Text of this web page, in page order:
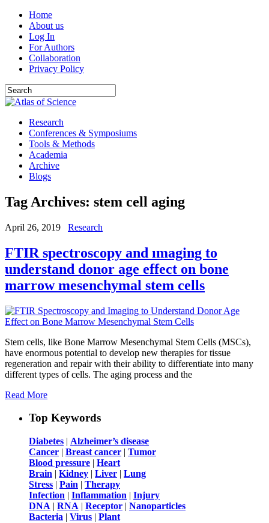
Home
About us
Log In
For Authors
Collaboration
Privacy Policy
Research
Conferences & Symposiums
Tools & Methods
Academia
Archive
Blogs
Tag Archives: stem cell aging
April 26, 2019 Research
FTIR spectroscopy and ımaging to
understand donor age effect on bone
marrow mesenchymal stem cells
Stem cells, like Bone Marrow Mesenchymal Stem Cells (MSCs),
have enormous potential to develop new therapies for tissue
regeneration and repair with their ability to differentiate into many
different types of cells. The aging process and the
Read More
Top Keywords
Diabetes | Alzheimer’s disease
Cancer | Breast cancer | Tumor
Blood pressure | Heart
Brain | Kidney | Liver | Lung
Stress | Pain | Therapy
Infection | Inflammation | Injury
DNA | RNA | Receptor | Nanoparticles
Bacteria | Virus | Plant